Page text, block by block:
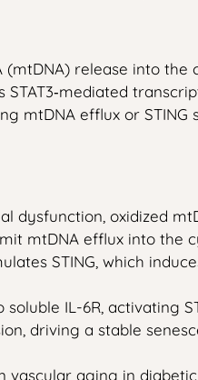
release into the
mtDNA efflux or
oxidized
mtDNA efflux into the
STING, which
IL-6R, activating
driving a stable
aging in